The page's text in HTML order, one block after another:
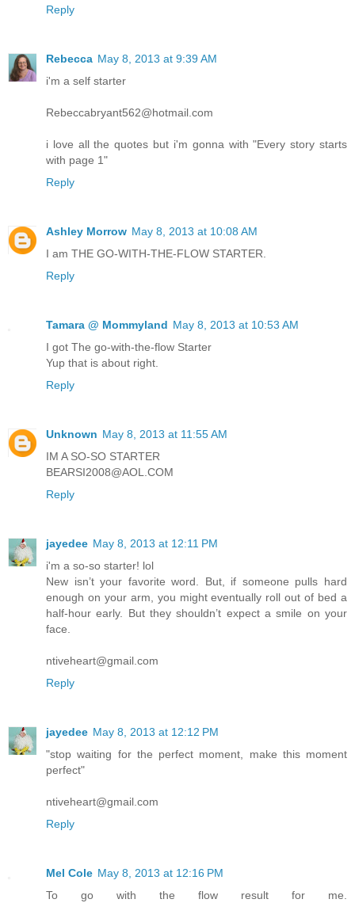
Reply
Rebecca May 8, 2013 at 9:39 AM
i'm a self starter
Rebeccabryant562@hotmail.com
i love all the quotes but i'm gonna with "Every story starts
with page 1"
Reply
Ashley Morrow May 8, 2013 at 10:08 AM
I am THE GO-WITH-THE-FLOW STARTER.
Reply
Tamara @ Mommyland May 8, 2013 at 10:53 AM
I got The go-with-the-flow Starter
Yup that is about right.
Reply
Unknown May 8, 2013 at 11:55 AM
IM A SO-SO STARTER
BEARSI2008@AOL.COM
Reply
jayedee May 8, 2013 at 12:11 PM
i'm a so-so starter! lol
New isn’t your favorite word. But, if someone pulls hard
enough on your arm, you might eventually roll out of bed a
half-hour early. But they shouldn’t expect a smile on your
face.
ntiveheart@gmail.com
Reply
jayedee May 8, 2013 at 12:12 PM
"stop waiting for the perfect moment, make this moment
perfect"
ntiveheart@gmail.com
Reply
Mel Cole May 8, 2013 at 12:16 PM
To go with the flow result for me.